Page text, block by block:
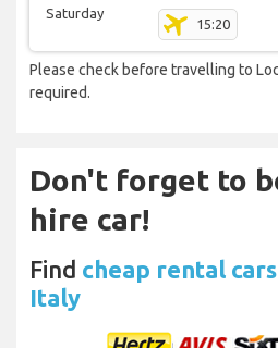
Saturday
15:20
Please check before travelling to
required.
Don't forget to
hire car!
Find cheap rental
Italy